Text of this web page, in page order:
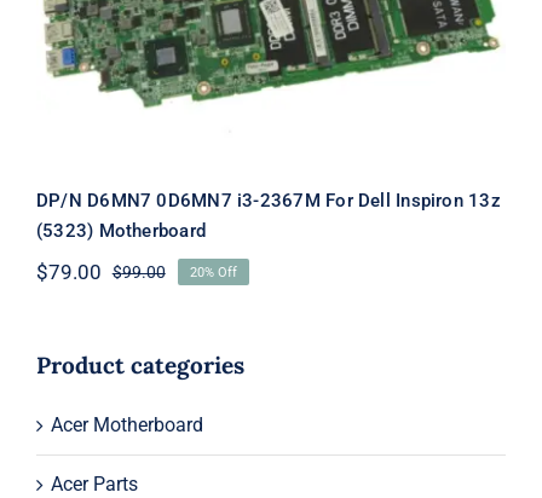
DP/N D6MN7 0D6MN7 i3-2367M For Dell Inspiron 13z
(5323) Motherboard
$99.00Original
$99.00.
$79.00
Current
$79.00.
20% Off
Product categories
Acer Motherboard
Acer Parts